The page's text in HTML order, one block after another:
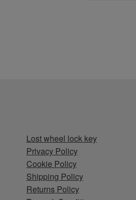
Lost wheel lock key
Privacy Policy
Cookie Policy
Shipping Policy
Returns Policy